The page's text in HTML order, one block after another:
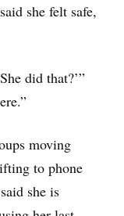
she felt safe,
did that?’”
moving
to phone
she is